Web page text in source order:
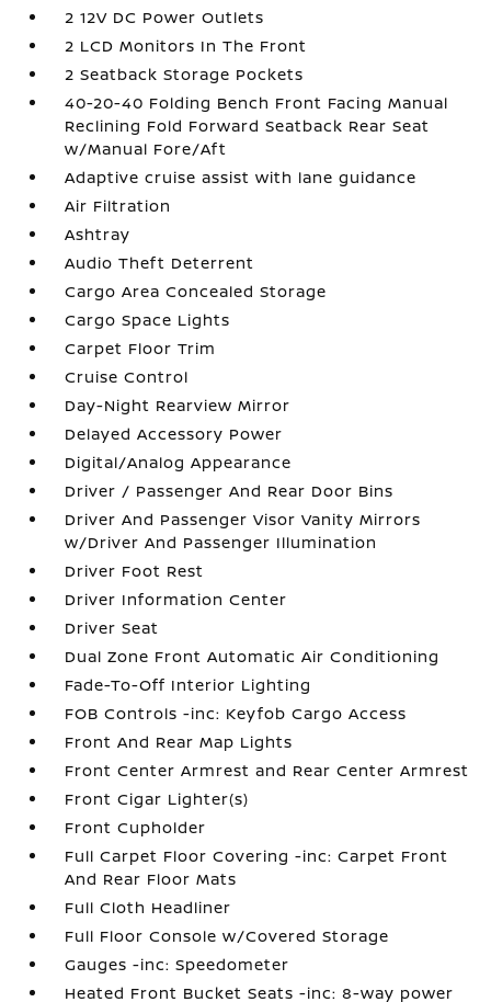
2 12V DC Power Outlets
2 LCD Monitors In The Front
2 Seatback Storage Pockets
40-20-40 Folding Bench Front Facing Manual
Reclining Fold Forward Seatback Rear Seat
w/Manual Fore/Aft
Adaptive cruise assist with lane guidance
Air Filtration
Ashtray
Audio Theft Deterrent
Cargo Area Concealed Storage
Cargo Space Lights
Carpet Floor Trim
Cruise Control
Day-Night Rearview Mirror
Delayed Accessory Power
Digital/Analog Appearance
Driver / Passenger And Rear Door Bins
Driver And Passenger Visor Vanity Mirrors
w/Driver And Passenger Illumination
Driver Foot Rest
Driver Information Center
Driver Seat
Dual Zone Front Automatic Air Conditioning
Fade-To-Off Interior Lighting
FOB Controls -inc: Keyfob Cargo Access
Front And Rear Map Lights
Front Center Armrest and Rear Center Armrest
Front Cigar Lighter(s)
Front Cupholder
Full Carpet Floor Covering -inc: Carpet Front
And Rear Floor Mats
Full Cloth Headliner
Full Floor Console w/Covered Storage
Gauges -inc: Speedometer
Heated Front Bucket Seats -inc: 8-way power